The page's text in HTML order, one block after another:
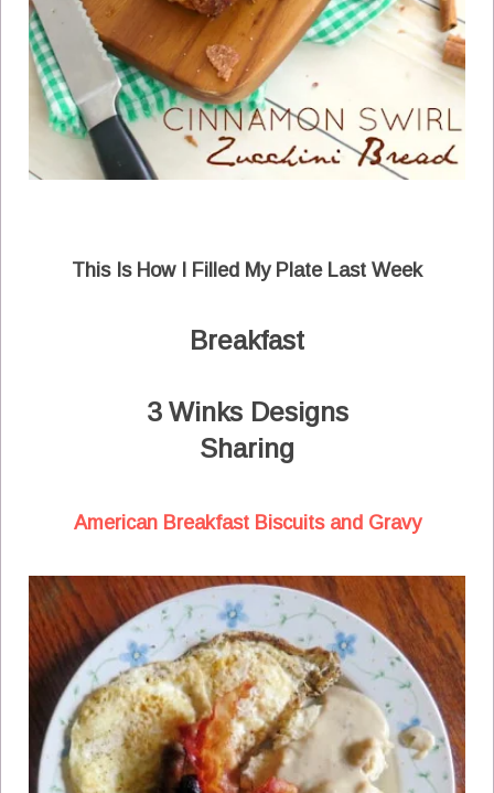
This Is How I Filled My Plate Last Week
Breakfast
3 Winks Designs
Sharing
American Breakfast Biscuits and Gravy